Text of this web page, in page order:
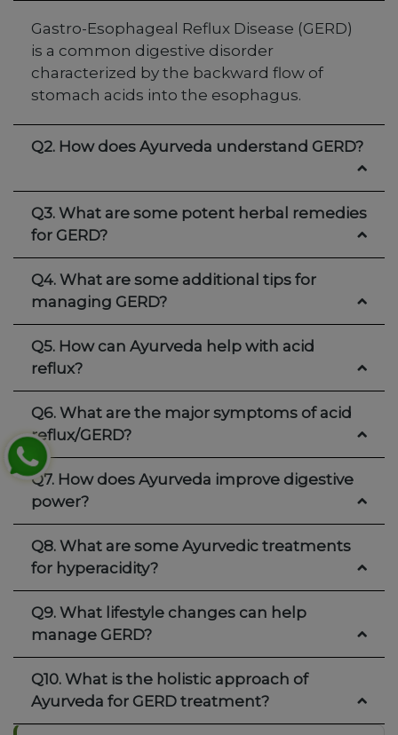
Gastro-Esophageal Reflux Disease (GERD)
is a common digestive disorder
characterized by the backward flow of
stomach acids into the esophagus.
Q2. How does Ayurveda understand GERD?
Q3. What are some potent herbal remedies
for GERD?
Q4. What are some additional tips for
managing GERD?
Q5. How can Ayurveda help with acid
reflux?
Q6. What are the major symptoms of acid
reflux/GERD?
Q7. How does Ayurveda improve digestive
power?
Q8. What are some Ayurvedic treatments
for hyperacidity?
Q9. What lifestyle changes can help
manage GERD?
Q10. What is the holistic approach of
Ayurveda for GERD treatment?